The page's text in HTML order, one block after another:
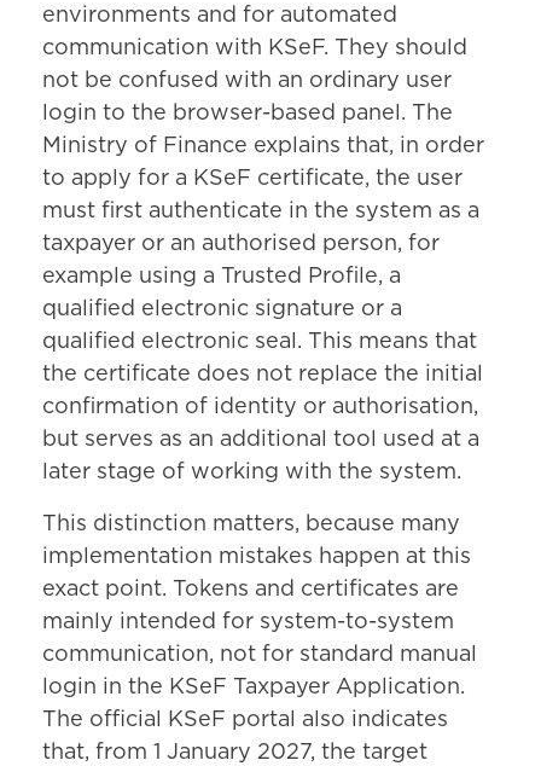
environments and for automated
communication with KSeF. They should
not be confused with an ordinary user
login to the browser-based panel. The
Ministry of Finance explains that, in order
to apply for a KSeF certificate, the user
must first authenticate in the system as a
taxpayer or an authorised person, for
example using a Trusted Profile, a
qualified electronic signature or a
qualified electronic seal. This means that
the certificate does not replace the initial
confirmation of identity or authorisation,
but serves as an additional tool used at a
later stage of working with the system.
This distinction matters, because many
implementation mistakes happen at this
exact point. Tokens and certificates are
mainly intended for system-to-system
communication, not for standard manual
login in the KSeF Taxpayer Application.
The official KSeF portal also indicates
that, from 1 January 2027, the target